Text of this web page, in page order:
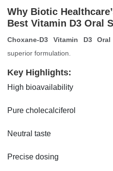
Why Biotic
Best Vitamin D3 Oral
Choxane-D3 Vitamin D3
superior formulation.
Key Highlights:
High bioavailability
Pure cholecalciferol
Neutral taste
Precise dosing